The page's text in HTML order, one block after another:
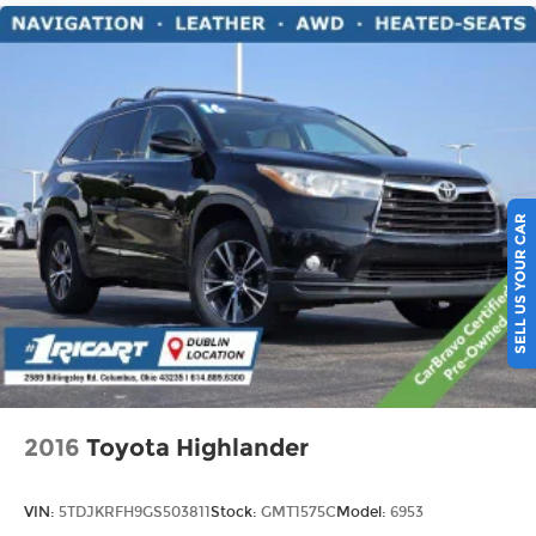
eyes, too. Take the edge off the sunshine with
deep tinted windows.
some space between you and the wheel with
power reclining driver seat. It lets you adjust
the angle of the seatback at the touch of a
button for added comfort while you’re driving,
or for a more comfortable rest while you’re
pulled over. Settle in, with power reclining
driver seat.
Power 2-way driver lumbar - It’s got your back.
How you feel while driving is just as important
as how your car drives. Enhance your comfort
with power 2-way driver lumbar. Simply set it
to the support you want for your lower back,
and it will reduce the strain you would feel
supports your right to drive comfortably.
you aren't comfortable while you're behind the
2016 Toyota Highlander
VIN: 5TDJKRFH9GS503811 Stock: GMT1575C Model: 6953
SELL US YOUR CAR